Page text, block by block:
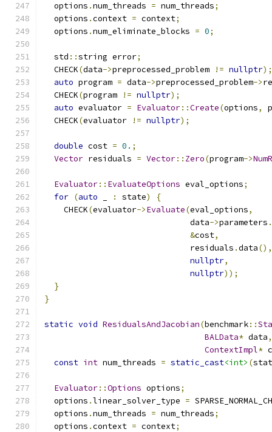
  options
.num_threads = num_threads;
  options
.context = context;
  options
.num_eliminate_blocks = 0;
  std
::string error;
  CHECK
(data->preprocessed_problem != nullptr);
auto program = data->preprocessed_problem->
  CHECK
(program != nullptr);
auto evaluator = Evaluator::Create(options,
  CHECK
(evaluator != nullptr);
double cost = 0. ;
Vector residuals = Vector:: Zero(program->
Evaluator:: EvaluateOptions eval_options;
for (auto : state)
{
    CHECK
(evaluator->Evaluate(eval_options,
                              data
->parameters .
&cost,
                              residuals
.data(),
nullptr,
nullptr));
}
}
static void ResidualsAndJacobian(benchmark::
BALData* data,
ContextImpl*
const int num_threads = static_cast<int> (
Evaluator::Options options;
  options
.linear_solver_type =
  options
.num_threads = num_threads;
  options
.context = context;